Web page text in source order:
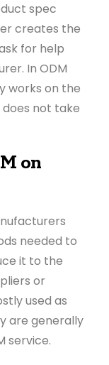
spec
creates the
for help
In ODM
works on the
not take
on
needed to
it to the
or
used as
are generally
service.